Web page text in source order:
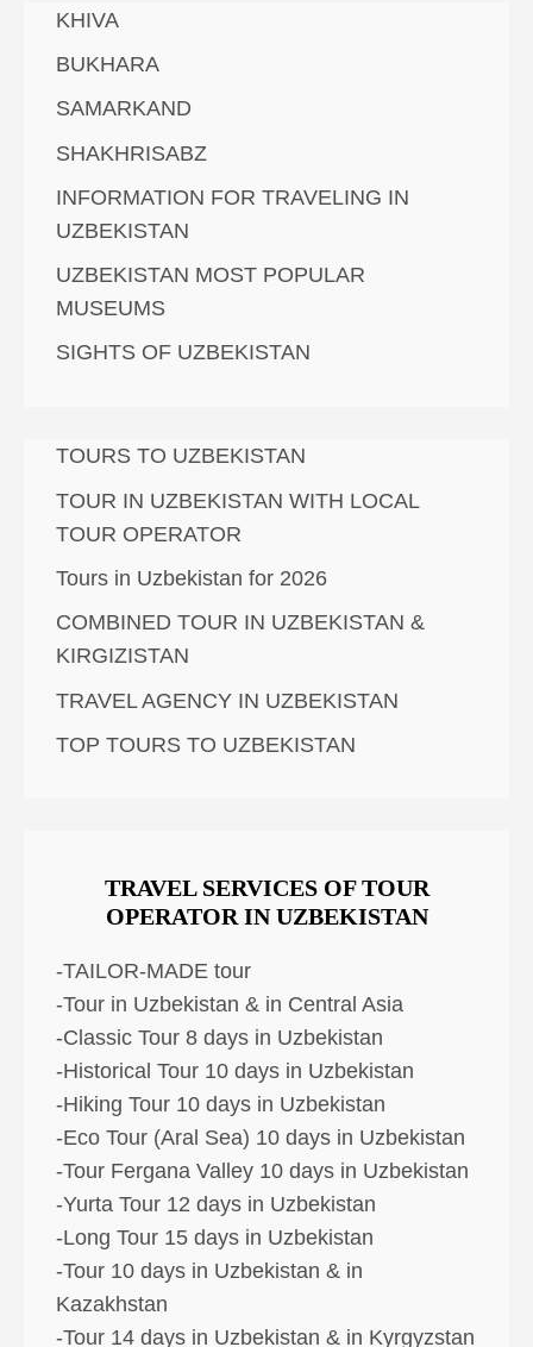
KHIVA
BUKHARA
SAMARKAND
SHAKHRISABZ
INFORMATION FOR TRAVELING IN
UZBEKISTAN
UZBEKISTAN MOST POPULAR
MUSEUMS
SIGHTS OF UZBEKISTAN
TOURS TO UZBEKISTAN
TOUR IN UZBEKISTAN WITH LOCAL
TOUR OPERATOR
Tours in Uzbekistan for 2026
COMBINED TOUR IN UZBEKISTAN &
KIRGIZISTAN
TRAVEL AGENCY IN UZBEKISTAN
TOP TOURS TO UZBEKISTAN
TRAVEL SERVICES OF TOUR
OPERATOR IN UZBEKISTAN
-TAILOR-MADE tour
-Tour in Uzbekistan & in Central Asia
-Classic Tour 8 days in Uzbekistan
-Historical Tour 10 days in Uzbekistan
-Hiking Tour 10 days in Uzbekistan
-Eco Tour (Aral Sea) 10 days in Uzbekistan
-Tour Fergana Valley 10 days in Uzbekistan
-Yurta Tour 12 days in Uzbekistan
-Long Tour 15 days in Uzbekistan
-Tour 10 days in Uzbekistan & in
Kazakhstan
-Tour 14 days in Uzbekistan & in Kyrgyzstan